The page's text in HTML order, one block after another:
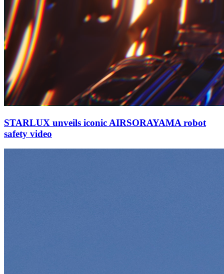
STARLUX unveils iconic AIRSORAYAMA robot
safety video